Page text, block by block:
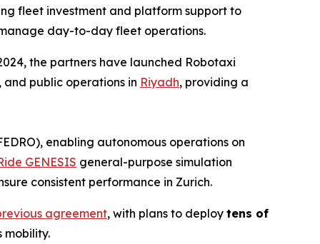
fleet investment and platform support to
day-to-day fleet operations.
the partners have launched Robotaxi
and public operations in Riyadh, providing a
enabling autonomous operations on
GENESIS general-purpose simulation
consistent performance in Zurich.
agreement, with plans to deploy tens of
mobility.